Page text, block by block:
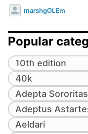
marshgOLEm
Popular
10th edition
40k
Adepta Sororitas
Adeptus
Aeldari